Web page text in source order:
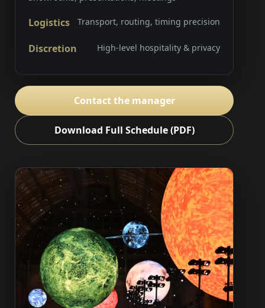
Logistics Transport, routing, timing precision
Discretion High-level hospitality & privacy
Contact the manager
Download Full Schedule (PDF)